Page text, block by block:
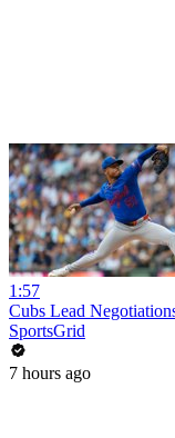
1:57
Cubs Lead
SportsGrid
7 hours ago